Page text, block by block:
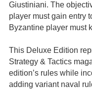
Giustiniani. The
player must gain entry
Byzantine player must
This Deluxe Edition
Strategy & Tactics
edition’s rules while
adding variant naval